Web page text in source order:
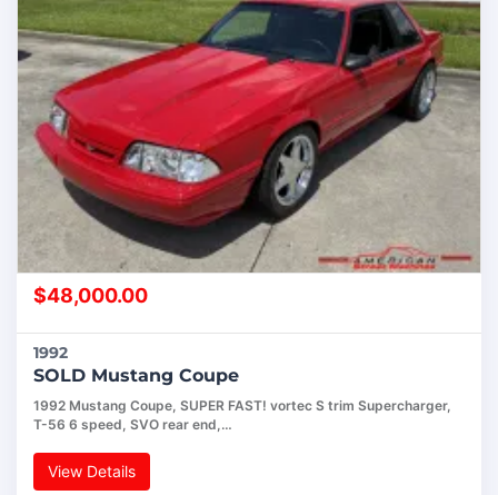
$48,000.00
1992
SOLD Mustang Coupe
1992 Mustang Coupe, SUPER FAST! vortec S trim Supercharger,
T-56 6 speed, SVO rear end,…
View Details